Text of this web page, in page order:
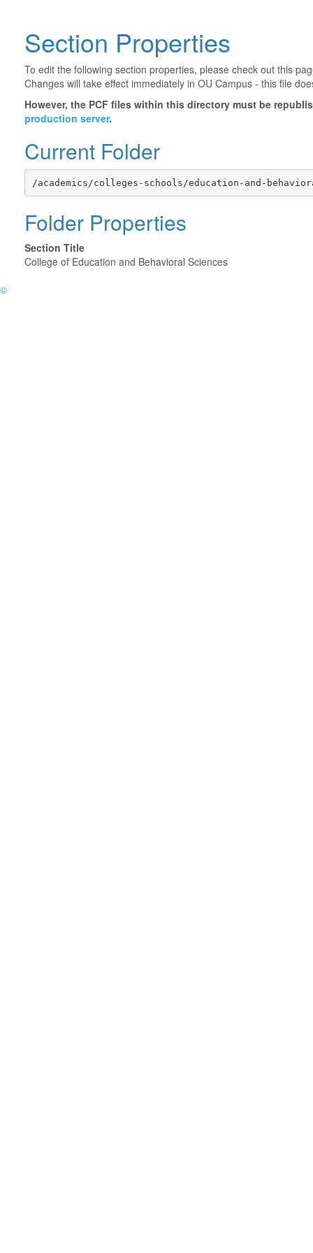
Section Properties
To edit the following section properties, please check out this
Changes will take effect immediately in OU Campus - this file
However, the PCF files within this directory must be
production server.
Current Folder
/academics/colleges-schools/education-and-
Folder Properties
Section Title
College of Education and Behavioral Sciences
©